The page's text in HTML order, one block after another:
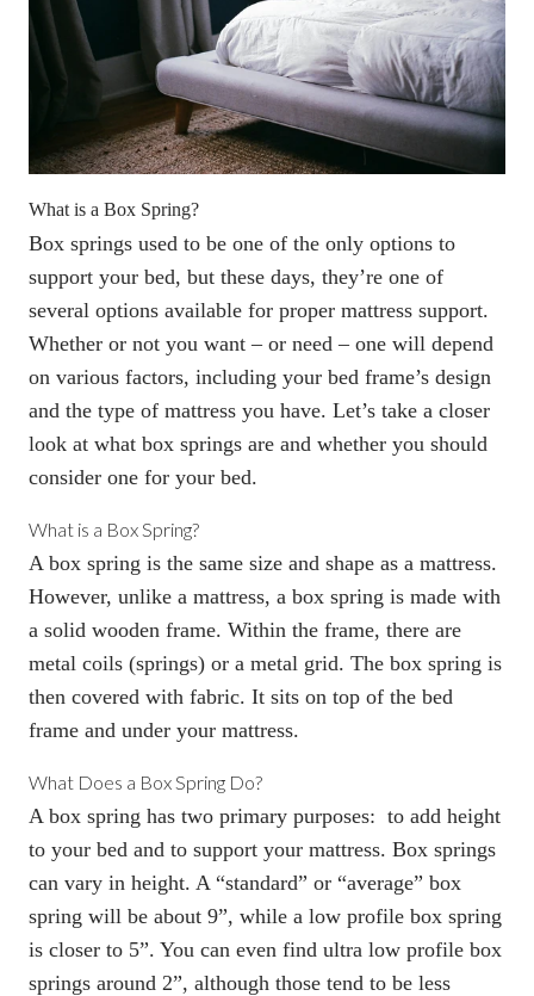
What is a Box Spring?
Box springs used to be one of the only options to
support your bed, but these days, they’re one of
several options available for proper mattress support.
Whether or not you want – or need – one will depend
on various factors, including your bed frame’s design
and the type of mattress you have. Let’s take a closer
look at what box springs are and whether you should
consider one for your bed.
What is a Box Spring?
A box spring is the same size and shape as a mattress.
However, unlike a mattress, a box spring is made with
a solid wooden frame. Within the frame, there are
metal coils (springs) or a metal grid. The box spring is
then covered with fabric. It sits on top of the bed
frame and under your mattress.
What Does a Box Spring Do?
A box spring has two primary purposes: to add height
to your bed and to support your mattress. Box springs
can vary in height. A “standard” or “average” box
spring will be about 9”, while a low profile box spring
is closer to 5”. You can even find ultra low profile box
springs around 2”, although those tend to be less